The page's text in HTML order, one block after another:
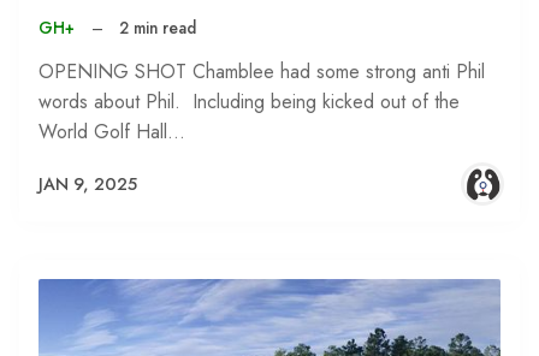
GH+ – 2 min read
OPENING SHOT Chamblee had some strong anti Phil
words about Phil. Including being kicked out of the
World Golf Hall…
JAN 9, 2025